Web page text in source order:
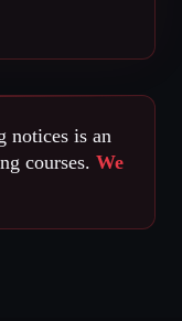
notices is an
courses. We